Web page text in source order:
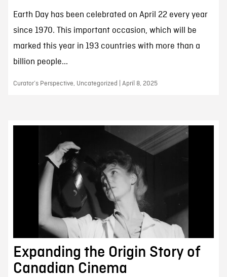
Earth Day has been celebrated on April 22 every year
since 1970. This important occasion, which will be
marked this year in 193 countries with more than a
billion people...
Curator’s Perspective, Uncategorized | April 8, 2025
Expanding the Origin Story of
Canadian Cinema